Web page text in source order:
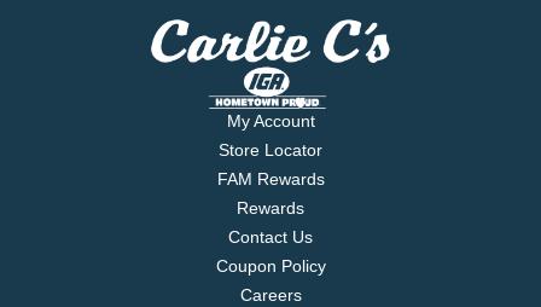
My Account
Store Locator
FAM Rewards
Rewards
Contact Us
Coupon Policy
Careers